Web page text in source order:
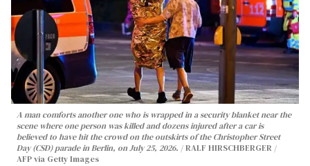
A man comforts another one who is wrapped in a security blanket near the
scene where one person was killed and dozens injured after a car is
believed to have hit the crowd on the outskirts of the Christopher Street
Day (CSD) parade in Berlin, on July 25, 2026.
RALF HIRSCHBERGER /
AFP via Getty Images